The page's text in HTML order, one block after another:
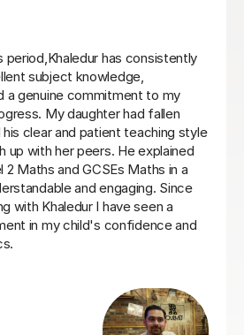
tutor for my autistic son.
and encouraging, would highly